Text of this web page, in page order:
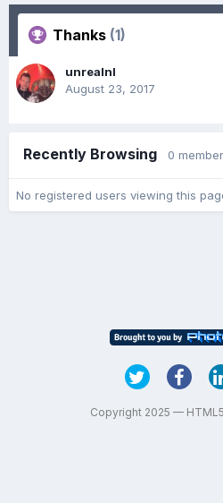
Thanks (1)
unrealnl
August 23, 2017
Recently Browsing 0
No registered users viewing this
Copyright 2025 —